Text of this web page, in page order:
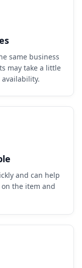
same business
may take a little
and can help
the item and